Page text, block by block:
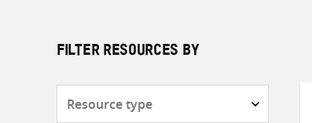
FILTER RESOURCES BY